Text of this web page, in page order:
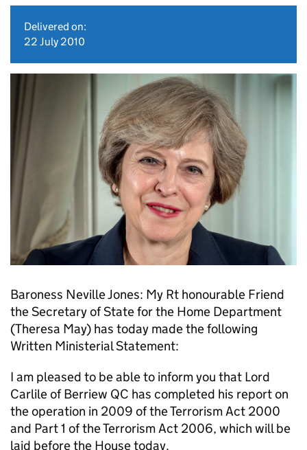
Delivered on:
22 July 2010
Baroness Neville Jones: My Rt honourable Friend
the Secretary of State for the Home Department
(Theresa May) has today made the following
Written Ministerial Statement:
I am pleased to be able to inform you that Lord
Carlile of Berriew QC has completed his report on
the operation in 2009 of the Terrorism Act 2000
and Part 1 of the Terrorism Act 2006, which will be
laid before the House today.